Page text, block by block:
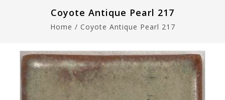
Coyote Antique Pearl 217
Home / Coyote Antique Pearl 217